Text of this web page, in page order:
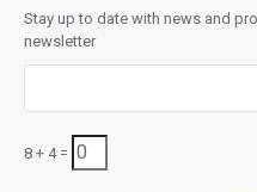
Stay up to date with news and
newsletter
8 + 4 =